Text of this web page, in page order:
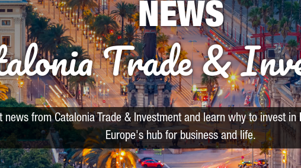
NEWS
Trade &
news from Catalonia Trade & Investment and learn why to invest in
Europe's hub for business and life.